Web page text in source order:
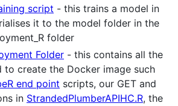
script - this trains a model in
it to the model folder in the
folder
Folder - this contains all the
to create the Docker image such
end point scripts, our GET and
in StrandedPlumberAPIHC.R, the